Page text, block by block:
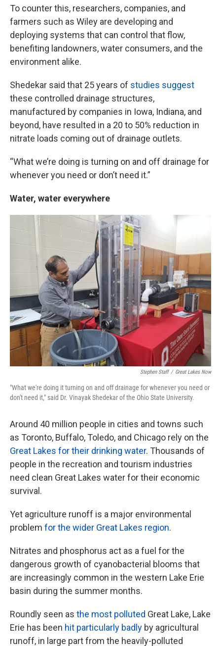
To counter this, researchers, companies, and
farmers such as Wiley are developing and
deploying systems that can control that flow,
benefiting landowners, water consumers, and the
environment alike.
Shedekar said that 25 years of studies suggest
these controlled drainage structures,
manufactured by companies in Iowa, Indiana, and
beyond, have resulted in a 20 to 50% reduction in
nitrate loads coming out of drainage outlets.
“What we’re doing is turning on and off drainage for
whenever you need or don’t need it.”
Water, water everywhere
Stephen Staff / Great Lakes Now
"What we're doing it turning on and off drainage for whenever you need or
don't need it," said Dr. Vinayak Shedekar of the Ohio State University.
Around 40 million people in cities and towns such
as Toronto, Buffalo, Toledo, and Chicago rely on the
Great Lakes for their drinking water. Thousands of
people in the recreation and tourism industries
need clean Great Lakes water for their economic
survival.
Yet agriculture runoff is a major environmental
problem for the wider Great Lakes region.
Nitrates and phosphorus act as a fuel for the
dangerous growth of cyanobacterial blooms that
are increasingly common in the western Lake Erie
basin during the summer months.
Roundly seen as the most polluted Great Lake, Lake
Erie has been hit particularly badly by agricultural
runoff, in large part from the heavily-polluted